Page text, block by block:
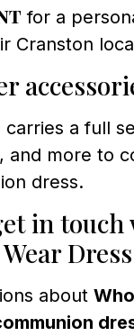
for a
Cranston
carries a full
and more to
dress.
in touch
about